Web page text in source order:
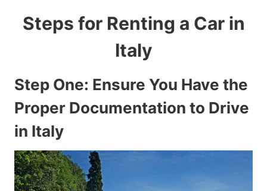
Steps for Renting a Car in
Italy
Step One: Ensure You Have the
Proper Documentation to Drive
in Italy